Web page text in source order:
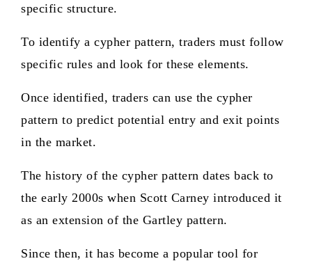
specific structure.
To identify a cypher pattern, traders must follow
specific rules and look for these elements.
Once identified, traders can use the cypher
pattern to predict potential entry and exit points
in the market.
The history of the cypher pattern dates back to
the early 2000s when Scott Carney introduced it
as an extension of the Gartley pattern.
Since then, it has become a popular tool for